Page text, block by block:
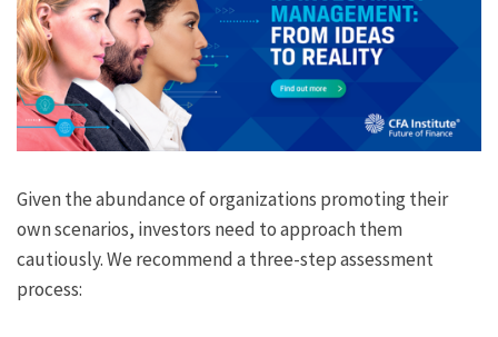
Given the abundance of organizations promoting their
own scenarios, investors need to approach them
cautiously. We recommend a three-step assessment
process: